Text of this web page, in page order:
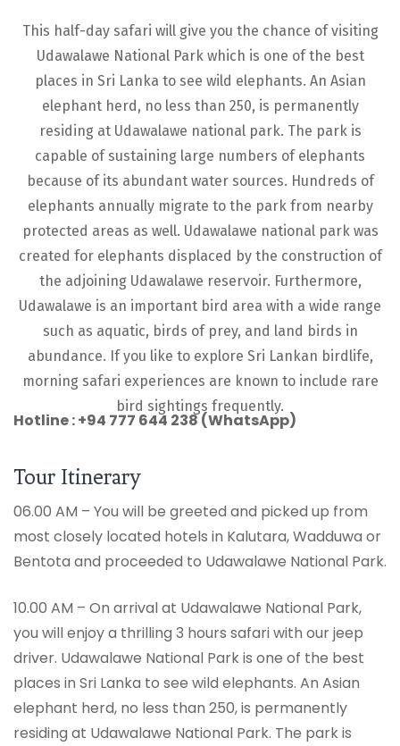
This half-day safari will give you the chance of visiting
Udawalawe National Park which is one of the best
places in Sri Lanka to see wild elephants. An Asian
elephant herd, no less than 250, is permanently
residing at Udawalawe national park. The park is
capable of sustaining large numbers of elephants
because of its abundant water sources. Hundreds of
elephants annually migrate to the park from nearby
protected areas as well. Udawalawe national park was
created for elephants displaced by the construction of
the adjoining Udawalawe reservoir. Furthermore,
Udawalawe is an important bird area with a wide range
such as aquatic, birds of prey, and land birds in
abundance. If you like to explore Sri Lankan birdlife,
morning safari experiences are known to include rare
bird sightings frequently.
Hotline : +94 777 644 238 (WhatsApp)
Tour Itinerary
06.00 AM – You will be greeted and picked up from
most closely located hotels in Kalutara, Wadduwa or
Bentota and proceeded to Udawalawe National Park.
10.00 AM – On arrival at Udawalawe National Park,
you will enjoy a thrilling 3 hours safari with our jeep
driver. Udawalawe National Park is one of the best
places in Sri Lanka to see wild elephants. An Asian
elephant herd, no less than 250, is permanently
residing at Udawalawe National Park. The park is